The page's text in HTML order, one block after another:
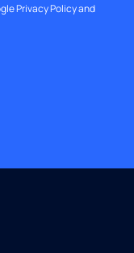
Privacy Policyand